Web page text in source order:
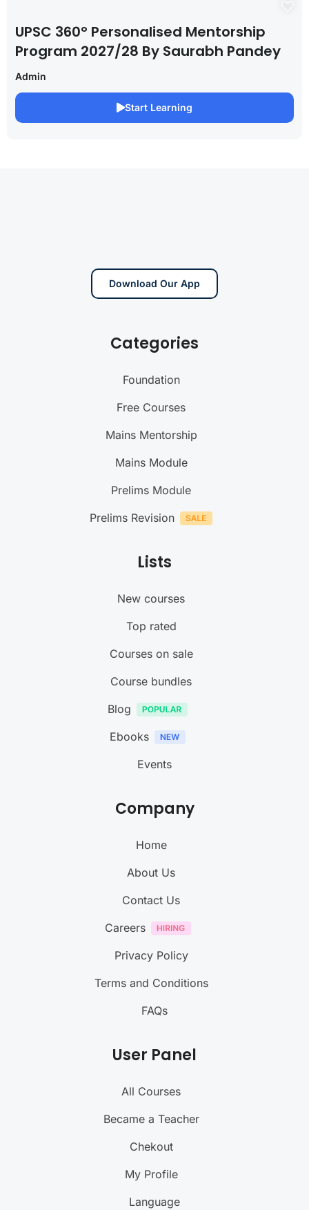
UPSC 360° Personalised Mentorship
Program 2027/28 By Saurabh Pandey
Admin
Start Learning
Download Our App
Categories
Foundation
Free Courses
Mains Mentorship
Mains Module
Prelims Module
Prelims Revision
Lists
New courses
Top rated
Courses on sale
Course bundles
Blog
Ebooks
Events
Company
Home
About Us
Contact Us
Careers
Privacy Policy
Terms and Conditions
FAQs
User Panel
All Courses
Became a Teacher
Chekout
My Profile
Language